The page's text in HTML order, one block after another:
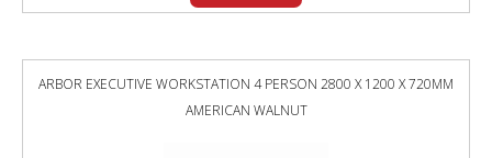
ARBOR EXECUTIVE WORKSTATION 4 PERSON 2800 X 1200 X 720MM
AMERICAN WALNUT